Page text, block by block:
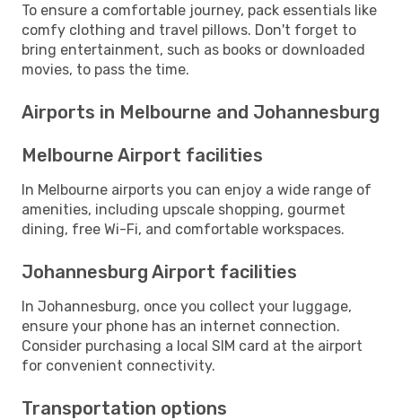
To ensure a comfortable journey, pack essentials like
comfy clothing and travel pillows. Don't forget to
bring entertainment, such as books or downloaded
movies, to pass the time.
Airports in Melbourne and Johannesburg
Melbourne Airport facilities
In Melbourne airports you can enjoy a wide range of
amenities, including upscale shopping, gourmet
dining, free Wi-Fi, and comfortable workspaces.
Johannesburg Airport facilities
In Johannesburg, once you collect your luggage,
ensure your phone has an internet connection.
Consider purchasing a local SIM card at the airport
for convenient connectivity.
Transportation options